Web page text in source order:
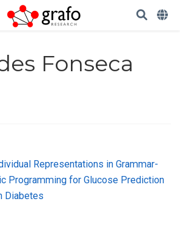
Fonseca
Representations in Grammar-
Programming for Glucose Prediction
Diabetes